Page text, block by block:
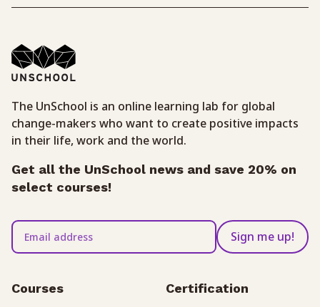
The UnSchool is an online learning lab for global
change-makers who want to create positive impacts
in their life, work and the world.
Get all the UnSchool news and save 20% on
select courses!
Sign me up!
Courses Certification